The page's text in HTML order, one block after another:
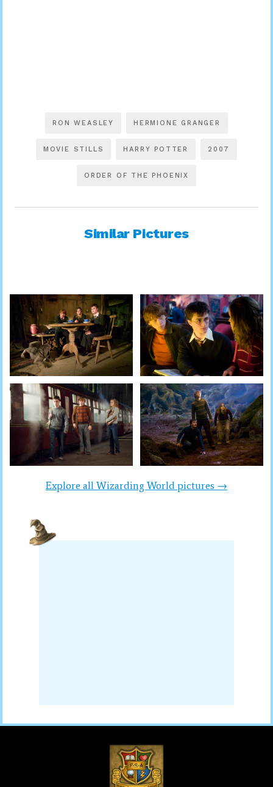
RON WEASLEY HERMIONE GRANGER
MOVIE STILLS HARRY POTTER 2007
ORDER OF THE PHOENIX
Similar Pictures
Explore all Wizarding World pictures →